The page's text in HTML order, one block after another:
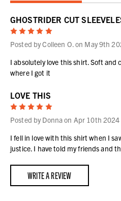
GHOSTRIDER CUT
5
Posted by Colleen O. on May 9th
I absolutely love this shirt. Soft and
where I got it
LOVE THIS
5
Posted by Donna on Apr 10th 2024
I fell in love with this shirt when I
justice. I have told my friends and
WRITE A REVIEW